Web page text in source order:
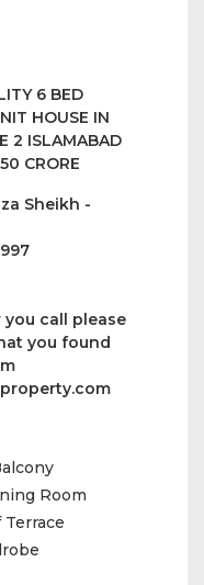
6 BED
HOUSE IN
2 ISLAMABAD
CRORE
Sheikh -
call please
you found
Room
Terrace